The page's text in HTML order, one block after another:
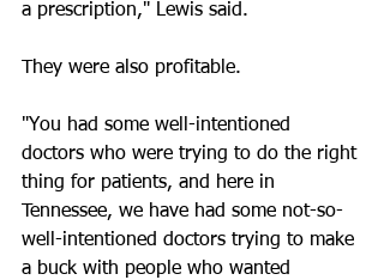
a prescription," Lewis said.
They were also profitable.
"You had some well-intentioned
doctors who were trying to do the right
thing for patients, and here in
Tennessee, we have had some not-so-
well-intentioned doctors trying to make
a buck with people who wanted